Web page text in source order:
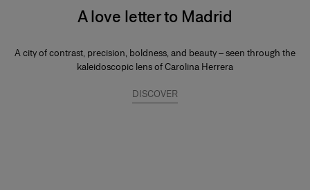
A love letter to Madrid
A city of contrast, precision, boldness, and beauty – seen through the
kaleidoscopic lens of Carolina Herrera
DISCOVER